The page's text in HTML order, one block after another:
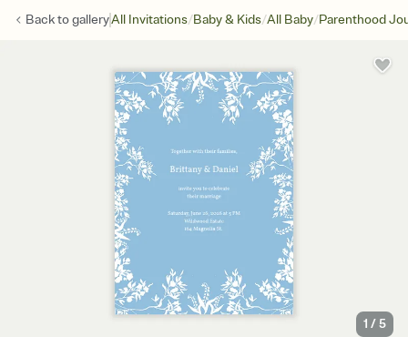
Back togalleryAll Invitations/Baby & Kids/All Baby/Parenthood
1 /5